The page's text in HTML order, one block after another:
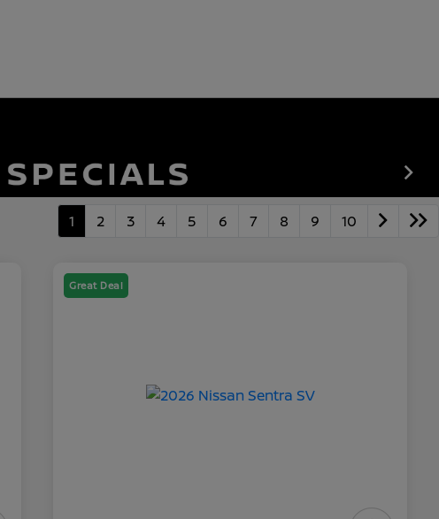
1 2 3 4 5 6 7 8 9 10
Great Deal